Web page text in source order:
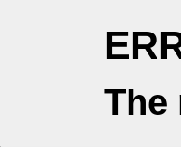
The